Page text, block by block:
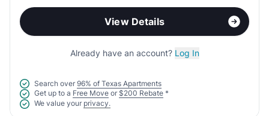
View Details
Already have an account? Log In
Search over 96% of Texas Apartments
Get up to a Free Move or $200 Rebate *
We value your privacy.